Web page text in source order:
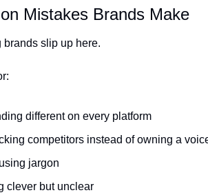
Mistakes Brands Make
brands slip up here.
different on every platform
competitors instead of owning a
jargon
clever but unclear